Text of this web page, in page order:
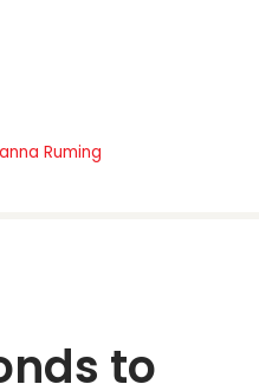
Ruming
to